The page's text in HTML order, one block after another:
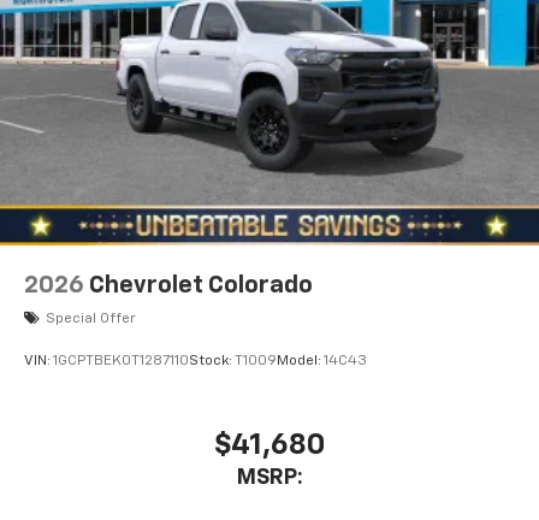
2026 Chevrolet Colorado
Special Offer
VIN: 1GCPTBEK0T1287110Stock: T1009 Model: 14C43
$41,680
MSRP: